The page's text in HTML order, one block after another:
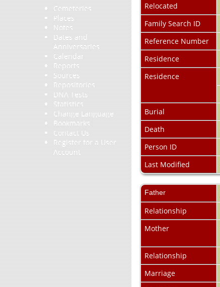
Cemeteries
Places
Notes
Dates and
Anniversaries
Calendar
Reports
Sources
Repositories
DNA Tests
Statistics
Change Language
Bookmarks
Contact Us
Register for a User
Account
Relocated
Family Search ID
Reference Number
Residence
Residence
Burial
Death
Person ID
Last Modified
Father
Relationship
Mother
Relationship
Marriage